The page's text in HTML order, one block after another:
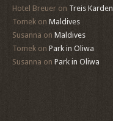
Hotel Breuer on Treis Karden
Tomek on Maldives
Susanna on Maldives
Tomek on Park in Oliwa
Susanna on Park in Oliwa